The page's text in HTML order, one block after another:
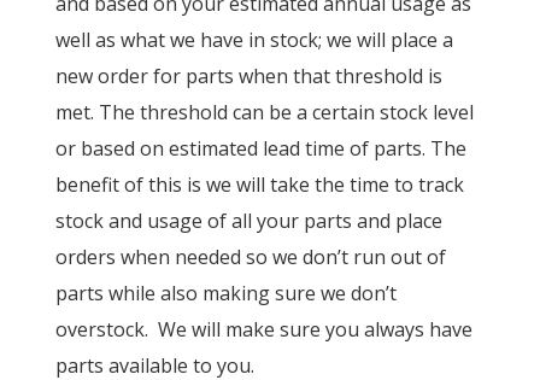
well as what we have in stock; we will place a
new order for parts when that threshold is
met. The threshold can be a certain stock level
or based on estimated lead time of parts. The
benefit of this is we will take the time to track
stock and usage of all your parts and place
orders when needed so we don’t run out of
parts while also making sure we don’t
overstock. We will make sure you always have
parts available to you.